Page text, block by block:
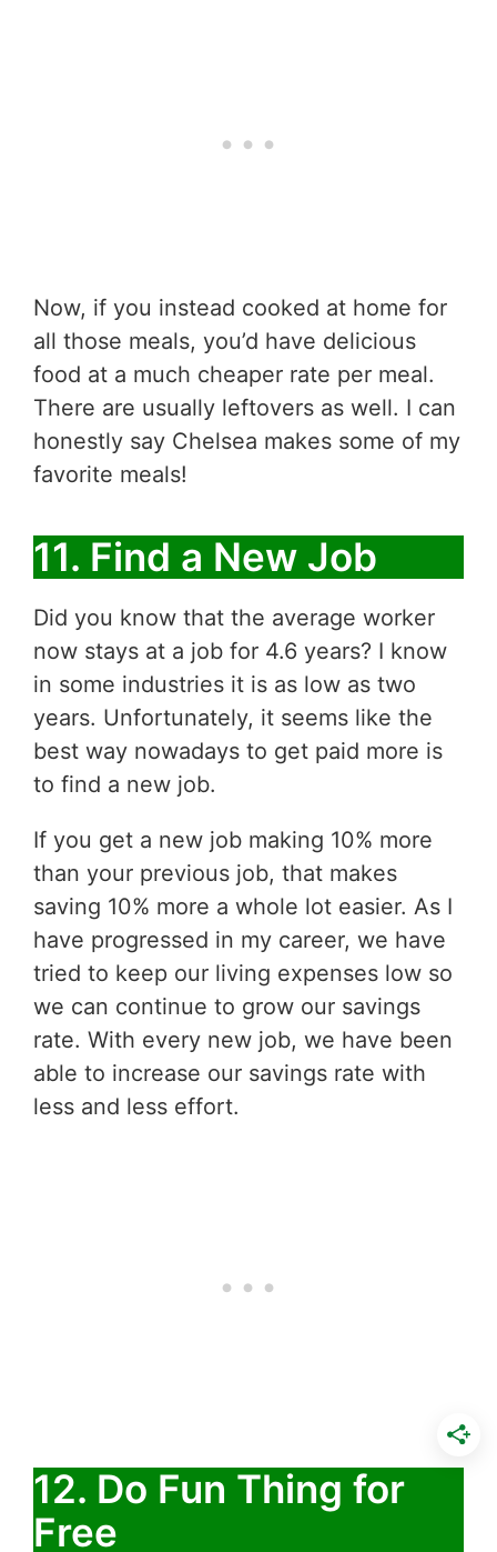
Now, if you instead cooked at home for
all those meals, you’d have delicious
food at a much cheaper rate per meal.
There are usually leftovers as well. I can
honestly say Chelsea makes some of my
favorite meals!
11. Find a New Job
Did you know that the average worker
now stays at a job for 4.6 years? I know
in some industries it is as low as two
years. Unfortunately, it seems like the
best way nowadays to get paid more is
to find a new job.
If you get a new job making 10% more
than your previous job, that makes
saving 10% more a whole lot easier. As I
have progressed in my career, we have
tried to keep our living expenses low so
we can continue to grow our savings
rate. With every new job, we have been
able to increase our savings rate with
less and less effort.
12. Do Fun Thing for
Free